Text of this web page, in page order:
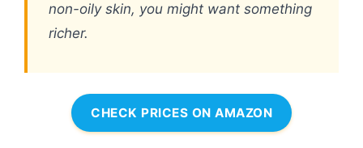
non-oily skin, you might want something
richer.
CHECK PRICES ON AMAZON